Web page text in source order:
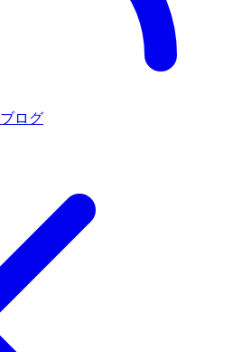
ブログ